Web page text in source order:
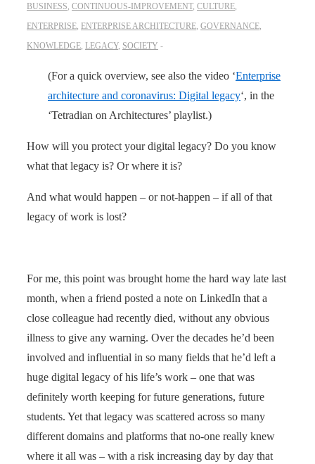
BUSINESS, CONTINUOUS-IMPROVEMENT, CULTURE,
ENTERPRISE, ENTERPRISE ARCHITECTURE, GOVERNANCE,
KNOWLEDGE, LEGACY, SOCIETY
(For a quick overview, see also the video ‘Enterprise
architecture and coronavirus: Digital legacy‘, in the
‘Tetradian on Architectures’ playlist.)
How will you protect your digital legacy? Do you know
what that legacy is? Or where it is?
And what would happen – or not-happen – if all of that
legacy of work is lost?
For me, this point was brought home the hard way late last
month, when a friend posted a note on LinkedIn that a
close colleague had recently died, without any obvious
illness to give any warning. Over the decades he’d been
involved and influential in so many fields that he’d left a
huge digital legacy of his life’s work – one that was
definitely worth keeping for future generations, future
students. Yet that legacy was scattered across so many
different domains and platforms that no-one really knew
where it all was – with a risk increasing day by day that